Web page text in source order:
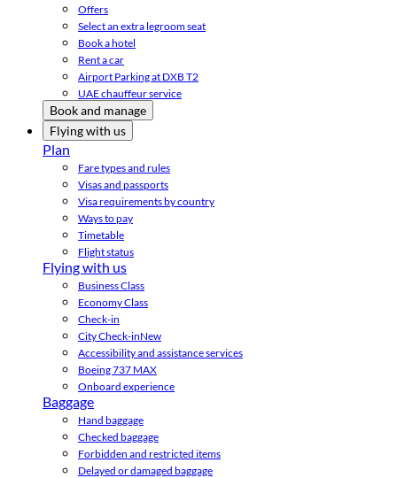
Offers
Select an extra legroom seat
Book a hotel
Rent a car
Airport Parking at DXB T2
UAE chauffeur service
Book and manage
Flying with us
Plan
Fare types and rules
Visas and passports
Visa requirements by country
Ways to pay
Timetable
Flight status
Flying with us
Business Class
Economy Class
Check-in
City Check-inNew
Accessibility and assistance services
Boeing 737 MAX
Onboard experience
Baggage
Hand baggage
Checked baggage
Forbidden and restricted items
Delayed or damaged baggage